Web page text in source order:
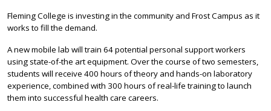
Fleming College is investing in the community and Frost Campus as it
works to fill the demand.
A new mobile lab will train 64 potential personal support workers
using state-of-the art equipment. Over the course of two semesters,
students will receive 400 hours of theory and hands-on laboratory
experience, combined with 300 hours of real-life training to launch
them into successful health care careers.